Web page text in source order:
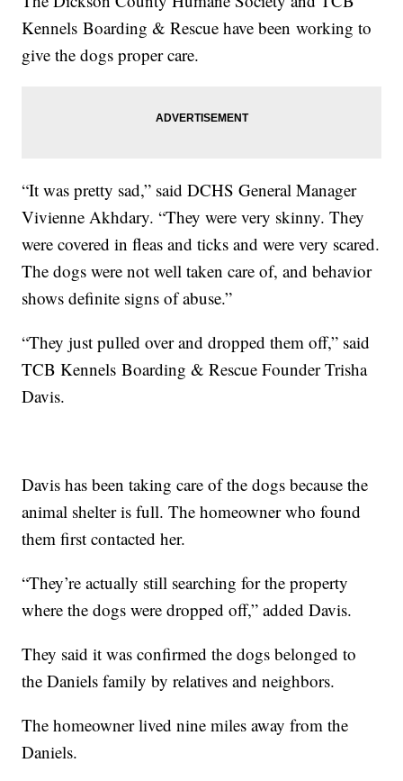
Kennels Boarding & Rescue have been working to
give the dogs proper care.
“It was pretty sad,” said DCHS General Manager
Vivienne Akhdary. “They were very skinny. They
were covered in fleas and ticks and were very scared.
The dogs were not well taken care of, and behavior
shows definite signs of abuse.”
“They just pulled over and dropped them off,” said
TCB Kennels Boarding & Rescue Founder Trisha
Davis.
Davis has been taking care of the dogs because the
animal shelter is full. The homeowner who found
them first contacted her.
“They’re actually still searching for the property
where the dogs were dropped off,” added Davis.
They said it was confirmed the dogs belonged to
the Daniels family by relatives and neighbors.
The homeowner lived nine miles away from the
Daniels.